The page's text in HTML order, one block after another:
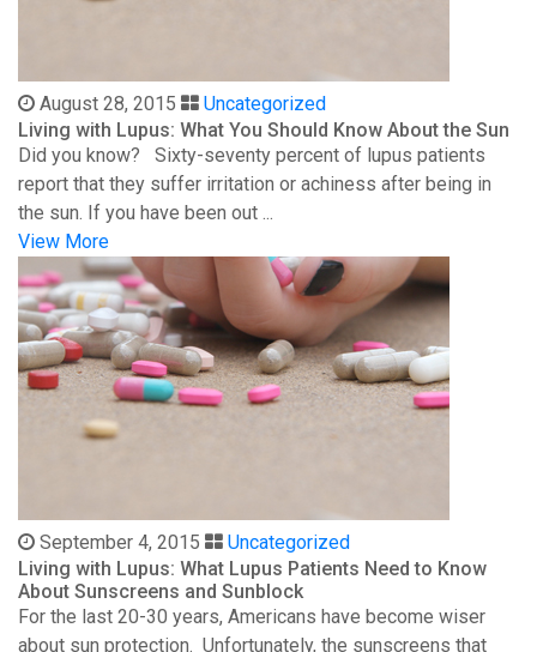
August 28, 2015
Uncategorized
Living with Lupus: What You Should Know About the Sun
Did you know? Sixty-seventy percent of lupus patients
report that they suffer irritation or achiness after being in
the sun. If you have been out ...
View More
September 4, 2015
Uncategorized
Living with Lupus: What Lupus Patients Need to Know
About Sunscreens and Sunblock
For the last 20-30 years, Americans have become wiser
about sun protection. Unfortunately, the sunscreens that